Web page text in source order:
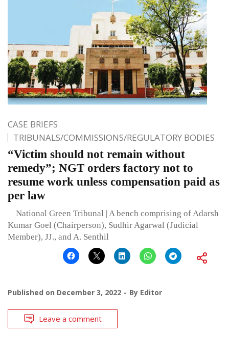
CASE BRIEFS
TRIBUNALS/COMMISSIONS/REGULATORY BODIES
“Victim should not remain without
remedy”; NGT orders factory not to
resume work unless compensation paid as
per law
National Green Tribunal | A bench comprising of Adarsh
Kumar Goel (Chairperson), Sudhir Agarwal (Judicial
Member), JJ., and A. Senthil
Published on December 3, 2022 By Editor
Leave a comment